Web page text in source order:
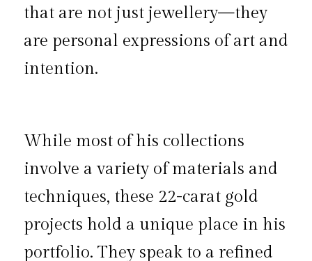
that are not just jewellery—they
are personal expressions of art and
intention.
While most of his collections
involve a variety of materials and
techniques, these 22-carat gold
projects hold a unique place in his
portfolio. They speak to a refined